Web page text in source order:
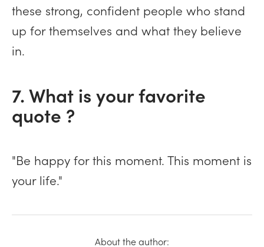
these strong, confident people who stand
up for themselves and what they believe
in.
7. What is your favorite
quote ?
"Be happy for this moment. This moment is
your life."
About the author: